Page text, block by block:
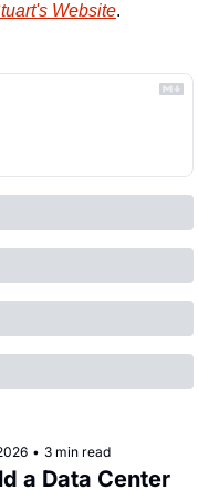
Website.
• 3 min read
a Data Center